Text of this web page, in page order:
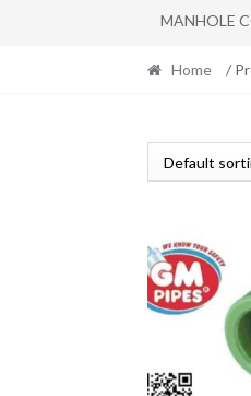
MANHOLE
Home /